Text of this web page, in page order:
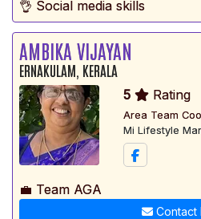
👌 Social media skills
AMBIKA VIJAYAN
ERNAKULAM, KERALA
5 Rating
Area Team
Mi Lifestyle
💼 Team AGA
Contact